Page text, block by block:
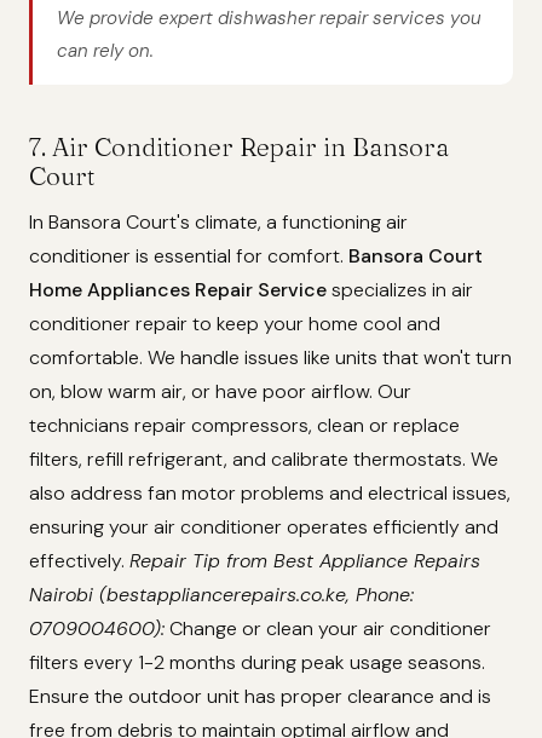
We provide expert dishwasher repair services you
can rely on.
7. Air Conditioner Repair in Bansora
Court
In Bansora Court's climate, a functioning air
conditioner is essential for comfort. Bansora Court
Home Appliances Repair Servicespecializes in air
conditioner repair to keep your home cool and
comfortable. We handle issues like units that won't turn
on, blow warm air, or have poor airflow. Our
technicians repair compressors, clean or replace
filters, refill refrigerant, and calibrate thermostats. We
also address fan motor problems and electrical issues,
ensuring your air conditioner operates efficiently and
effectively. Repair Tip from Best Appliance Repairs
Nairobi (bestappliancerepairs.co.ke, Phone:
0709004600):Change or clean your air conditioner
filters every 1-2 months during peak usage seasons.
Ensure the outdoor unit has proper clearance and is
free from debris to maintain optimal airflow and